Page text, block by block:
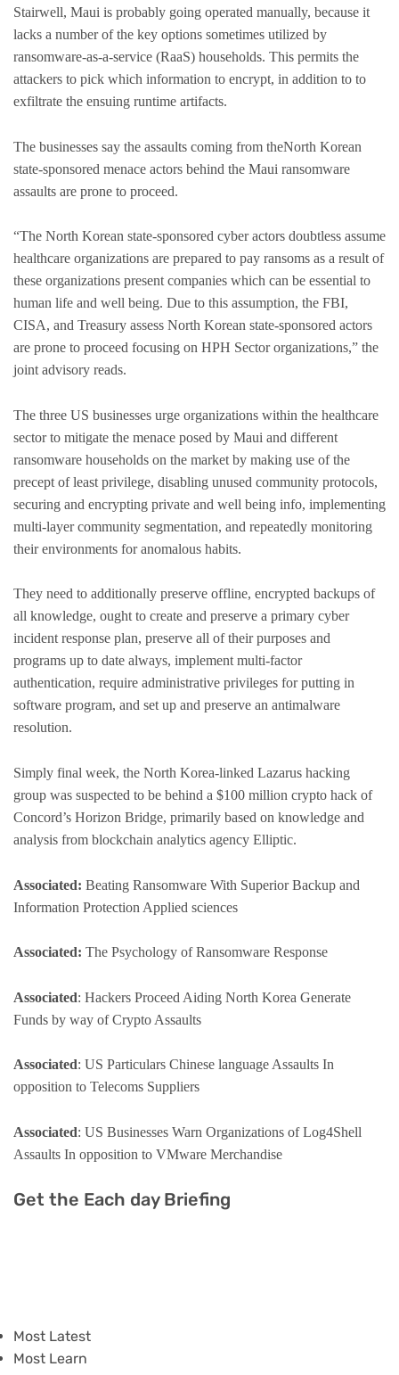
Stairwell, Maui is probably going operated manually, because it
lacks a number of the key options sometimes utilized by
ransomware-as-a-service (RaaS) households. This permits the
attackers to pick which information to encrypt, in addition to to
exfiltrate the ensuing runtime artifacts.
The businesses say the assaults coming from theNorth Korean
state-sponsored menace actors behind the Maui ransomware
assaults are prone to proceed.
“The North Korean state-sponsored cyber actors doubtless assume
healthcare organizations are prepared to pay ransoms as a result of
these organizations present companies which can be essential to
human life and well being. Due to this assumption, the FBI,
CISA, and Treasury assess North Korean state-sponsored actors
are prone to proceed focusing on HPH Sector organizations,” the
joint advisory reads.
The three US businesses urge organizations within the healthcare
sector to mitigate the menace posed by Maui and different
ransomware households on the market by making use of the
precept of least privilege, disabling unused community protocols,
securing and encrypting private and well being info, implementing
multi-layer community segmentation, and repeatedly monitoring
their environments for anomalous habits.
They need to additionally preserve offline, encrypted backups of
all knowledge, ought to create and preserve a primary cyber
incident response plan, preserve all of their purposes and
programs up to date always, implement multi-factor
authentication, require administrative privileges for putting in
software program, and set up and preserve an antimalware
resolution.
Simply final week, the North Korea-linked Lazarus hacking
group was suspected to be behind a $100 million crypto hack of
Concord’s Horizon Bridge, primarily based on knowledge and
analysis from blockchain analytics agency Elliptic.
Associated: Beating Ransomware With Superior Backup and
Information Protection Applied sciences
Associated: The Psychology of Ransomware Response
Associated: Hackers Proceed Aiding North Korea Generate
Funds by way of Crypto Assaults
Associated: US Particulars Chinese language Assaults In
opposition to Telecoms Suppliers
Associated: US Businesses Warn Organizations of Log4Shell
Assaults In opposition to VMware Merchandise
Get the Each day Briefing
Most Latest
Most Learn